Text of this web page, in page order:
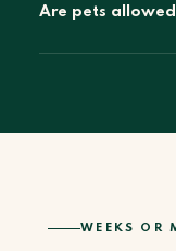
Are pets
WEEKS OR